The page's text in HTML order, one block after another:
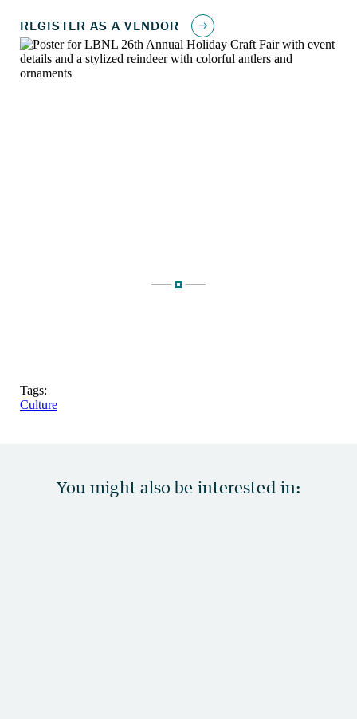
Tags:
Culture